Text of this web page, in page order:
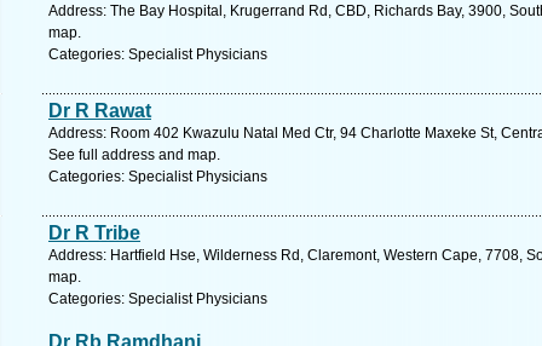
Address: The Bay Hospital, Krugerrand Rd, CBD, Richards Bay, 3900,
map.
Categories: Specialist Physicians
Dr R Rawat
Address: Room 402 Kwazulu Natal Med Ctr, 94 Charlotte Maxeke St,
See full address and map.
Categories: Specialist Physicians
Dr R Tribe
Address: Hartfield Hse, Wilderness Rd, Claremont, Western Cape, 7708,
map.
Categories: Specialist Physicians
Dr Rb Ramdhani